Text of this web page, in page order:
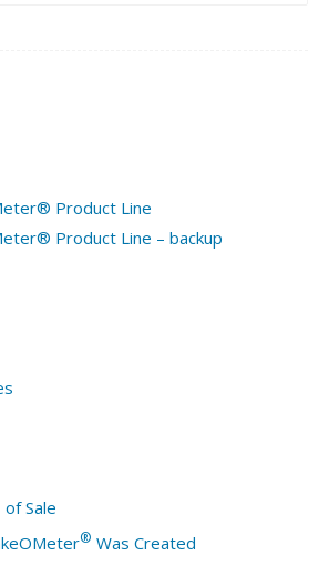
Product Line
Product Line – backup
Sale
® Was Created